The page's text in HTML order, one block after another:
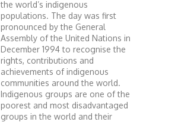
the world’s indigenous
populations. The day was first
pronounced by the General
Assembly of the United Nations in
December 1994 to recognise the
rights, contributions and
achievements of indigenous
communities around the world.
Indigenous groups are one of the
poorest and most disadvantaged
groups in the world and their